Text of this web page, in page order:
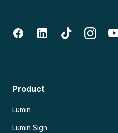
Product
Lumin
Lumin Sign